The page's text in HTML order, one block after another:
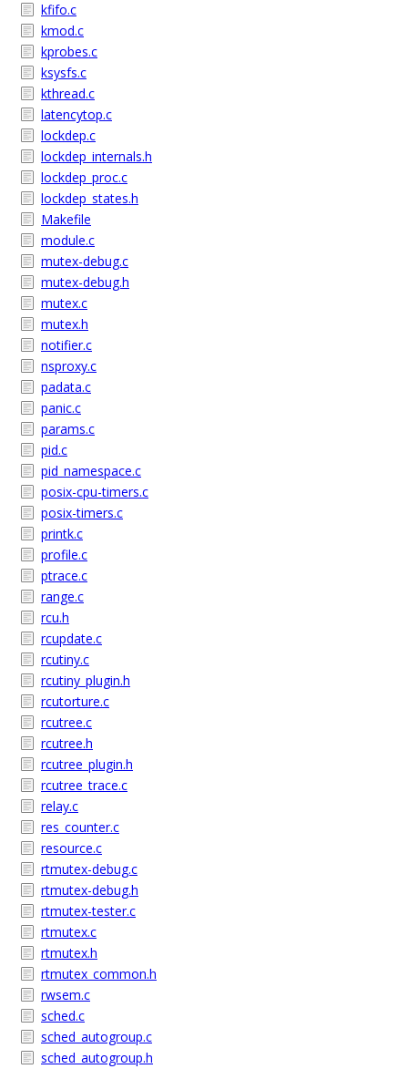
kfifo.c
kmod.c
kprobes.c
ksysfs.c
kthread.c
latencytop.c
lockdep.c
lockdep_internals.h
lockdep_proc.c
lockdep_states.h
Makefile
module.c
mutex-debug.c
mutex-debug.h
mutex.c
mutex.h
notifier.c
nsproxy.c
padata.c
panic.c
params.c
pid.c
pid_namespace.c
posix-cpu-timers.c
posix-timers.c
printk.c
profile.c
ptrace.c
range.c
rcu.h
rcupdate.c
rcutiny.c
rcutiny_plugin.h
rcutorture.c
rcutree.c
rcutree.h
rcutree_plugin.h
rcutree_trace.c
relay.c
res_counter.c
resource.c
rtmutex-debug.c
rtmutex-debug.h
rtmutex-tester.c
rtmutex.c
rtmutex.h
rtmutex_common.h
rwsem.c
sched.c
sched_autogroup.c
sched_autogroup.h